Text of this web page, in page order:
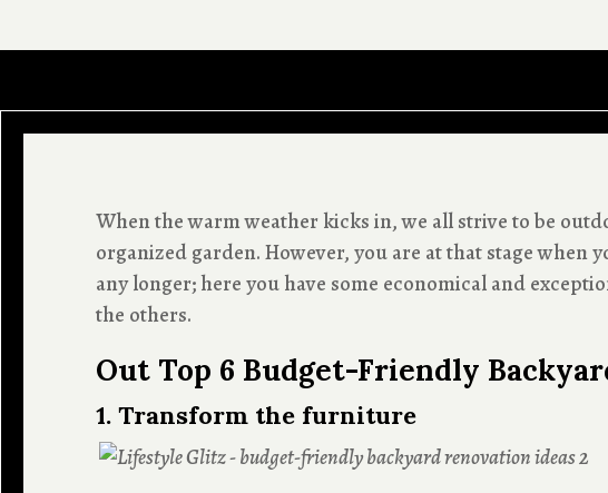
When the warm weather kicks in, we all strive to be
organized garden. However, you are at that stage
any longer; here you have some economical and
the others.
Out Top 6 Budget-Friendly
1. Transform the furniture